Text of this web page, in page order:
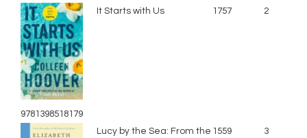
9781398518179
It Starts with Us 1757 2
Lucy by the Sea: From the 1559 3